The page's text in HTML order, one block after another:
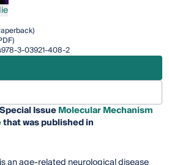
3-03921-408-2
IssueMolecular Mechanism
that was published in